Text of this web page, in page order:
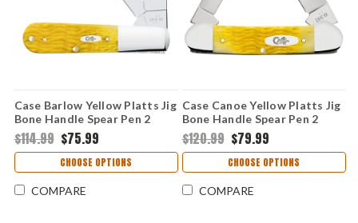
Case Barlow Yellow Platts Jig
Bone Handle Spear Pen 2
Blade Folding Knife 75313
$114.99 $75.99
CHOOSE OPTIONS
COMPARE
Case Canoe Yellow Platts Jig
Bone Handle Spear Pen 2
Blade Folding Knife 75312
$120.99 $79.99
CHOOSE OPTIONS
COMPARE